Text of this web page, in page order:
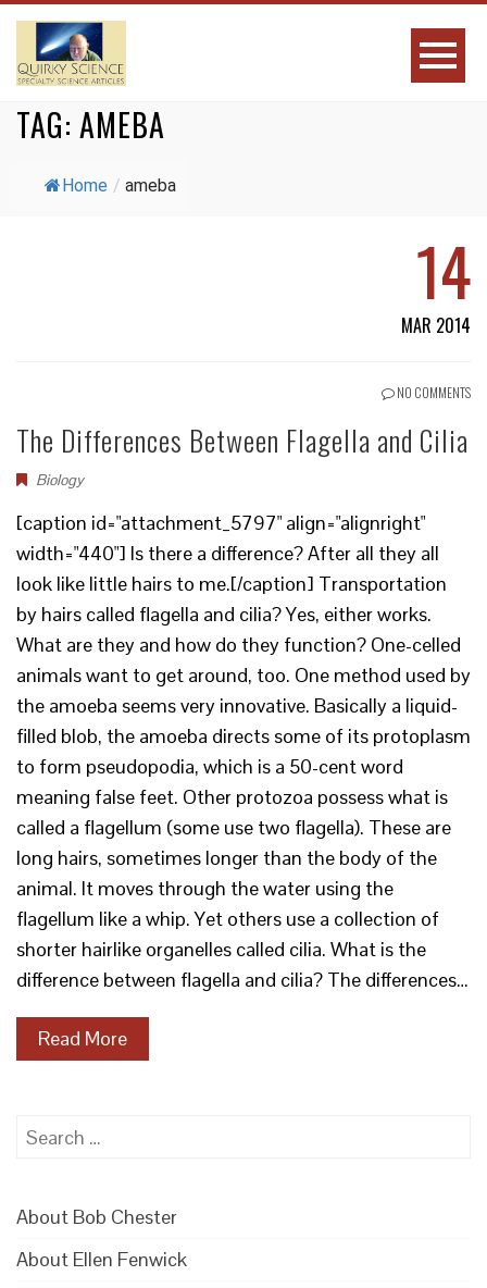
TAG: AMEBA
Home / ameba
14
MAR 2014
NO COMMENTS
The Differences Between Flagella and Cilia
Biology
[caption id="attachment_5797" align="alignright"
width="440"] Is there a difference? After all they all
look like little hairs to me.[/caption] Transportation
by hairs called flagella and cilia? Yes, either works.
What are they and how do they function? One-celled
animals want to get around, too. One method used by
the amoeba seems very innovative. Basically a liquid-
filled blob, the amoeba directs some of its protoplasm
to form pseudopodia, which is a 50-cent word
meaning false feet. Other protozoa possess what is
called a flagellum (some use two flagella). These are
long hairs, sometimes longer than the body of the
animal. It moves through the water using the
flagellum like a whip. Yet others use a collection of
shorter hairlike organelles called cilia. What is the
difference between flagella and cilia? The differences…
Read More
Search
About Bob Chester
About Ellen Fenwick